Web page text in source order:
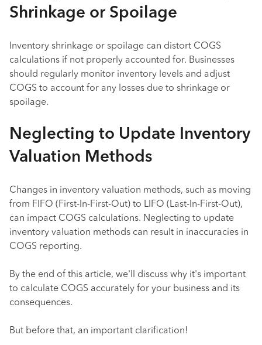
Shrinkage or Spoilage
Inventory shrinkage or spoilage can distort COGS
calculations if not properly accounted for. Businesses
should regularly monitor inventory levels and adjust
COGS to account for any losses due to shrinkage or
spoilage.
Neglecting to Update Inventory
Valuation Methods
Changes in inventory valuation methods, such as moving
from FIFO (First-In-First-Out) to LIFO (Last-In-First-Out),
can impact COGS calculations. Neglecting to update
inventory valuation methods can result in inaccuracies in
COGS reporting.
By the end of this article, we'll discuss why it's important
to calculate COGS accurately for your business and its
consequences.
But before that, an important clarification!